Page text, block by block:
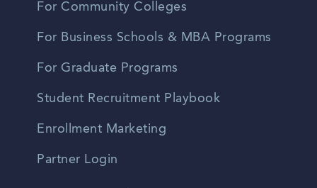
For Community Colleges
For Business Schools & MBA Programs
For Graduate Programs
Student Recruitment Playbook
Enrollment Marketing
Partner Login